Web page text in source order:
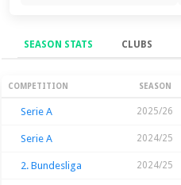
SEASON STATS CLUBS
Season Stats
COMPETITION SEASON
Serie A 2025/26
Serie A 2024/25
2. Bundesliga 2024/25